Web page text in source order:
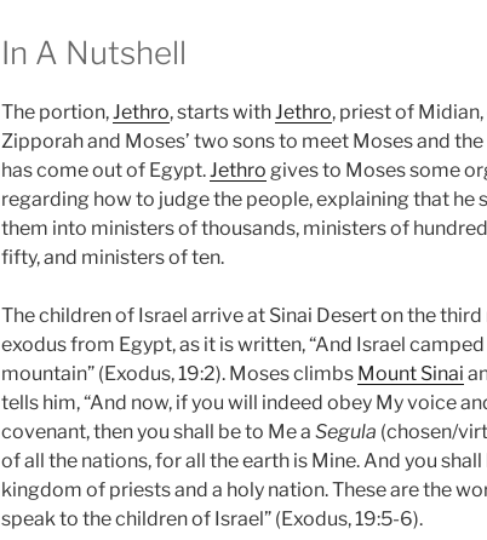
In A Nutshell
The portion,Jethro, starts withJethro, priest of
Zipporah and Moses’ two sons to meet Moses and
has come out of Egypt.Jethro gives to Moses some
regarding how to judge the people, explaining that he
them into ministers of thousands, ministers of
fifty, and ministers of ten.
The children of Israel arrive at Sinai Desert on the
exodus from Egypt, as it is written, “And Israel
mountain” (Exodus, 19:2). Moses climbs Mount Sinai
tells him, “And now, if you will indeed obey My voice
covenant, then you shall be to Me a Segula (chosen/
of all the nations, for all the earth is Mine. And you shall
kingdom of priests and a holy nation. These are the
speak to the children of Israel” (Exodus, 19:5-6).